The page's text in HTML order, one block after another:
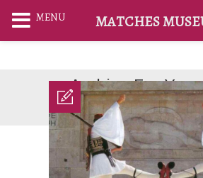
Archive For
Home 2022
MENU MATCHES